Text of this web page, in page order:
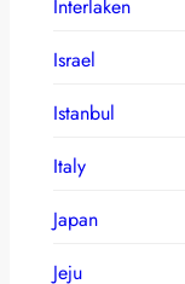
Interlaken
Israel
Istanbul
Italy
Japan
Jeju